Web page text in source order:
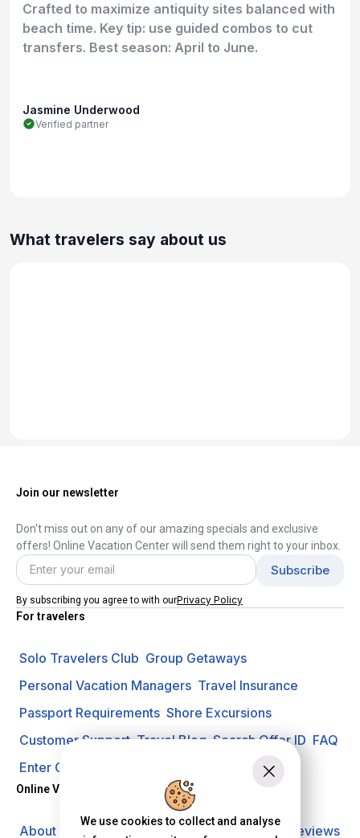
Crafted to maximize antiquity sites balanced with
beach time. Key tip: use guided combos to cut
transfers. Best season: April to June.
Jasmine Underwood
Verified partner
What travelers say about us
Join our newsletter
Don't miss out on any of our amazing specials and exclusive
offers! Online Vacation Center will send them right to your inbox.
By subscribing you agree to with ourPrivacy Policy
For travelers
Solo Travelers Club Group Getaways
Personal Vacation Managers Travel Insurance
Passport Requirements Shore Excursions
Customer Support Travel Blog Search Offer ID FAQ
Enter Contest
Online Vacation Center
About us Careers Investors Privacy Policy Reviews
We use cookies to collect and analyse